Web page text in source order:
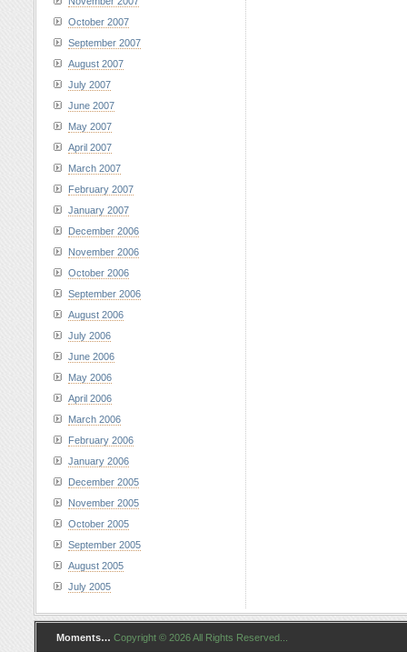
October 2007
September 2007
August 2007
July 2007
June 2007
May 2007
April 2007
March 2007
February 2007
January 2007
December 2006
November 2006
October 2006
September 2006
August 2006
July 2006
June 2006
May 2006
April 2006
March 2006
February 2006
January 2006
December 2005
November 2005
October 2005
September 2005
August 2005
July 2005
Moments… Copyright © 2026 All Rights Reserved...